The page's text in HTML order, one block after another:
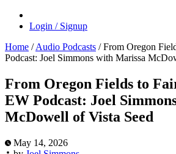
Login / Signup
Home / Audio Podcasts /From Oregon
Podcast: Joel Simmons with Marissa
From Oregon Fields to
EW Podcast: Joel
McDowell of Vista Seed
May 14, 2026